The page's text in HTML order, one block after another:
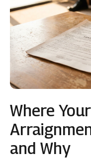
Where
and Why